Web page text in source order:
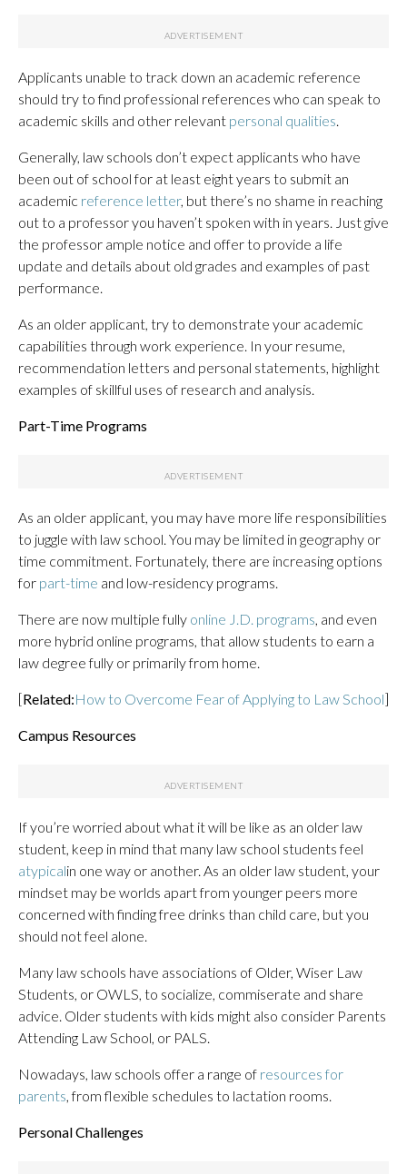
Applicants unable to track down an academic reference
should try to find professional references who can speak to
academic skills and other relevant personal qualities
Generally, law schools don’t expect applicants who have
been out of school for at least eight years to submit an
academic reference letter, but there’s no shame in reaching
out to a professor you haven’t spoken with in years. Just give
the professor ample notice and offer to provide a life
update and details about old grades and examples of past
performance.
As an older applicant, try to demonstrate your academic
capabilities through work experience. In your resume,
recommendation letters and personal statements, highlight
examples of skillful uses of research and analysis.
Part-Time Programs
As an older applicant, you may have more life responsibilities
to juggle with law school. You may be limited in geography or
time commitment. Fortunately, there are increasing options
for part-time and low-residency programs.
There are now multiple fully online J.D. programs , and even
more hybrid online programs, that allow students to earn a
law degree fully or primarily from home.
[Related:How to Overcome Fear of Applying to Law School]
Campus Resources
If you’re worried about what it will be like as an older law
student, keep in mind that many law school students feel
atypicalin one way or another. As an older law student, your
mindset may be worlds apart from younger peers more
concerned with finding free drinks than child care, but you
should not feel alone.
Many law schools have associations of Older, Wiser Law
Students, or OWLS, to socialize, commiserate and share
advice. Older students with kids might also consider Parents
Attending Law School, or PALS.
Nowadays, law schools offer a range of resources for
parents , from flexible schedules to lactation rooms.
Personal Challenges